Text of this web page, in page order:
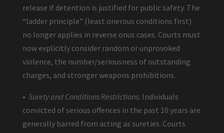
release if detention is justified for public safety. The
“ladder principle” (least onerous conditions first)
no longer applies in reverse onus cases. Courts must
now explicitly consider random or unprovoked
violence, the number/seriousness of outstanding
charges, and stronger weapons prohibitions.
• Surety and Conditions Restrictions: Individuals
convicted of serious offences in the past 10 years are
generally barred from acting as sureties. Courts